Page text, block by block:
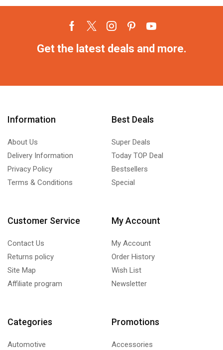
Get the latest deals and more.
Information
About Us
Delivery Information
Privacy Policy
Terms & Conditions
Best Deals
Super Deals
Today TOP Deal
Bestsellers
Special
Customer Service
Contact Us
Returns policy
Site Map
Affiliate program
My Account
My Account
Order History
Wish List
Newsletter
Categories
Automotive
Promotions
Accessories